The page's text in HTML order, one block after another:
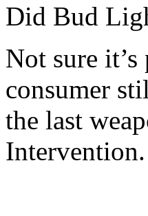
Did Bud
Not sure
consumer
the last
Intervention.